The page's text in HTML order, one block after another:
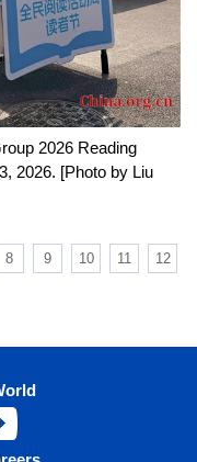
2026 Reading
2026. [Photo by Liu
8 9 10 11
12